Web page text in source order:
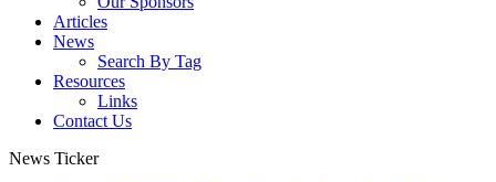
Articles
News
Search By Tag
Resources
Links
Contact Us
News Ticker